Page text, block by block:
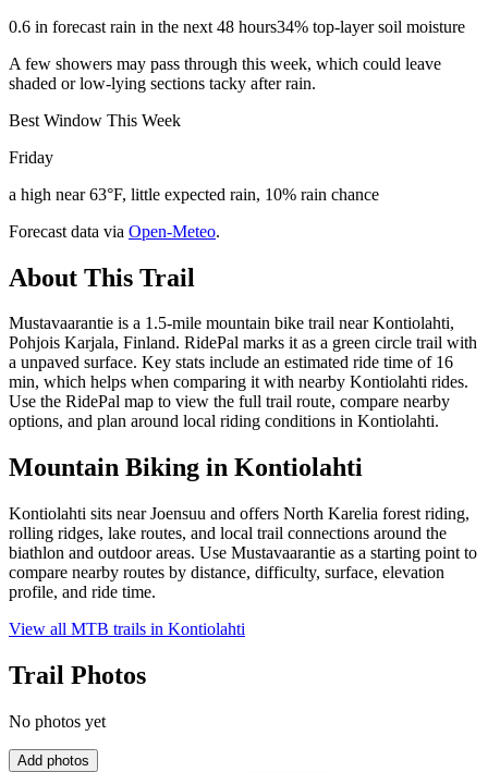
0.6 in forecast rain in the next 48 hours34% top-layer soil moisture
A few showers may pass through this week, which could leave
shaded or low-lying sections tacky after rain.
Best Window This Week
Friday
a high near 63°F, little expected rain, 10% rain chance
Forecast data via Open-Meteo.
About This Trail
Mustavaarantie is a 1.5-mile mountain bike trail near Kontiolahti,
Pohjois Karjala, Finland. RidePal marks it as a green circle trail with
a unpaved surface. Key stats include an estimated ride time of 16
min, which helps when comparing it with nearby Kontiolahti rides.
Use the RidePal map to view the full trail route, compare nearby
options, and plan around local riding conditions in Kontiolahti.
Mountain Biking in Kontiolahti
Kontiolahti sits near Joensuu and offers North Karelia forest riding,
rolling ridges, lake routes, and local trail connections around the
biathlon and outdoor areas. Use Mustavaarantie as a starting point to
compare nearby routes by distance, difficulty, surface, elevation
profile, and ride time.
View all MTB trails in Kontiolahti
Trail Photos
No photos yet
Add photos